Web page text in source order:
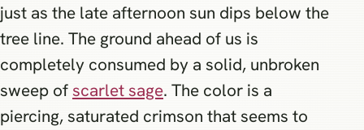
just as the late afternoon sun dips below the
tree line. The ground ahead of us is
completely consumed by a solid, unbroken
sweep of scarlet sage. The color is a
piercing, saturated crimson that seems to